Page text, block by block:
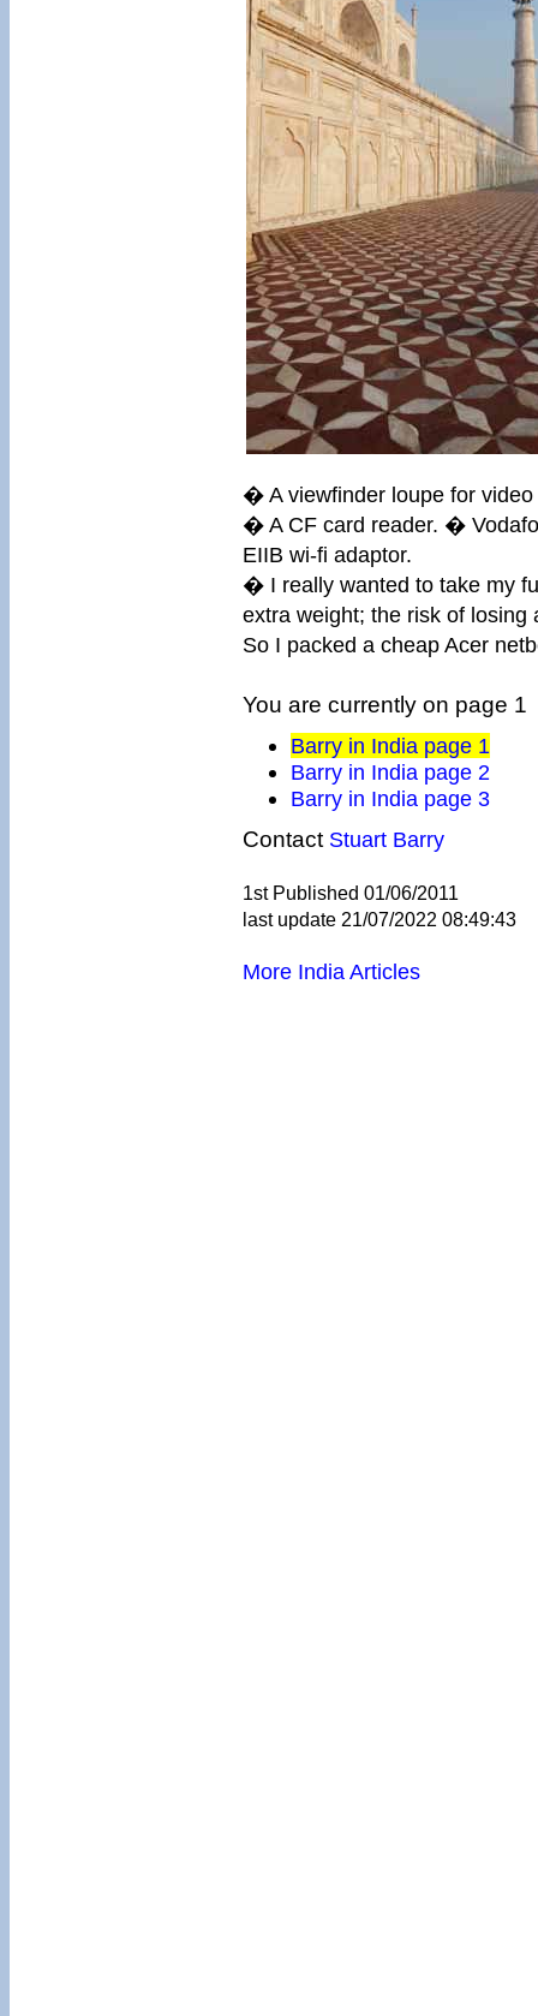
� A viewfinder loupe for video
� A CF card reader. �
EIIB wi-fi adaptor.
� I really wanted to take my
extra weight; the risk of
So I packed a cheap Acer
You are currently on page 1
Barry in India page 1
Barry in India page 2
Barry in India page 3
Contact Stuart Barry
1st Published 01/06/2011
last update 21/07/2022 08:49:43
More India Articles